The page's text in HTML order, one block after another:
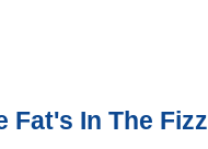
Fat's In The Fizz